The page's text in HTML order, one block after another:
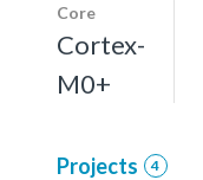
Core
Cortex-
M0+
Projects 4